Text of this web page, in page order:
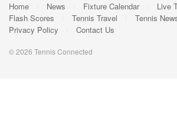
Home News Fixture Calendar
Live
Flash Scores
Tennis Travel
Tennis
Privacy Policy
Contact Us
© 2026 Tennis Connected